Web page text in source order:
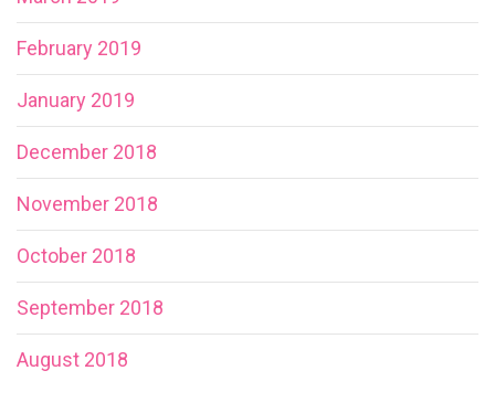
February 2019
January 2019
December 2018
November 2018
October 2018
September 2018
August 2018